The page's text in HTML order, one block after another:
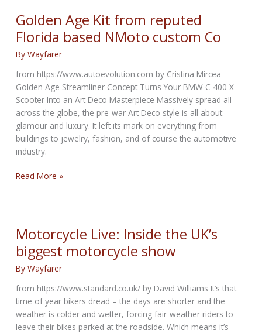
Sir
Hagerty
Witnessed
at
Mecum
Auction
Golden Age Kit from reputed
Florida based NMoto custom Co
ByWayfarer
from https://www.autoevolution.com by Cristina Mircea
Golden Age Streamliner Concept Turns Your BMW C 400 X
Scooter Into an Art Deco Masterpiece Massively spread all
across the globe, the pre-war Art Deco style is all about
glamour and luxury. It left its mark on everything from
buildings to jewelry, fashion, and of course the automotive
industry.
Golden
Kit
reputed
Florida
based
NMoto
Co
Read More »
Motorcycle Live: Inside the UK’s
biggest motorcycle show
ByWayfarer
from https://www.standard.co.uk/ by David Williams It’s that
time of year bikers dread – the days are shorter and the
weather is colder and wetter, forcing fair-weather riders to
leave their bikes parked at the roadside. Which means it’s